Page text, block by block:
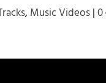
, Music Videos|0